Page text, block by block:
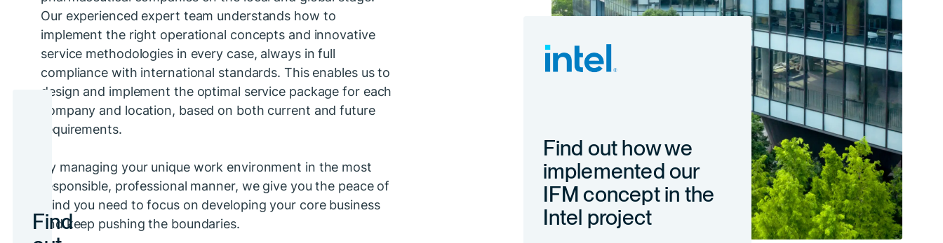
Our experienced expert team understands how to
implement the right operational concepts and innovative
service methodologies in every case, always in full
compliance with international standards. This enables us to
design and implement the optimal service package for each
company and location, based on both current and future
requirements.
By managing your unique work environment in the most
responsible, professional manner, we give you the peace of
mind you need to focus on developing your core business
and keep pushing the boundaries.
Find out how we
implemented our
IFM concept in the
Intel project